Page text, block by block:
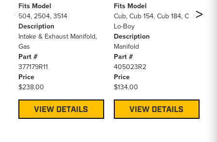
Fits Model
504, 2504, 3514
Description
Intake & Exhaust Manifold,
Gas
Part #
377179R11
Price
$238.00
VIEW DETAILS
Fits Model
Cub, Cub 154, Cub 184, Cub
Lo-Boy
Description
Manifold
Part #
405023R2
Price
$134.00
VIEW DETAILS